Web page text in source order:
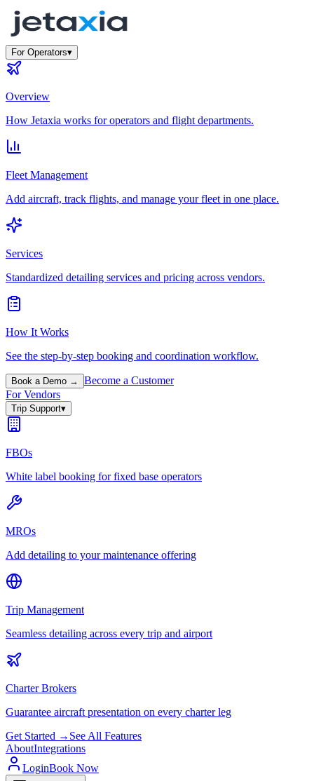
For Operators▾
Overview
How Jetaxia works for operators and flight departments.
Fleet Management
Add aircraft, track flights, and manage your fleet in one place.
Services
Standardized detailing services and pricing across vendors.
How It Works
See the step-by-step booking and coordination workflow.
Book a Demo →
Become a Customer
For Vendors
Trip Support▾
FBOs
White label booking for fixed base operators
MROs
Add detailing to your maintenance offering
Trip Management
Seamless detailing across every trip and airport
Charter Brokers
Guarantee aircraft presentation on every charter leg
Get Started → See All Features
AboutIntegrations
LoginBook Now